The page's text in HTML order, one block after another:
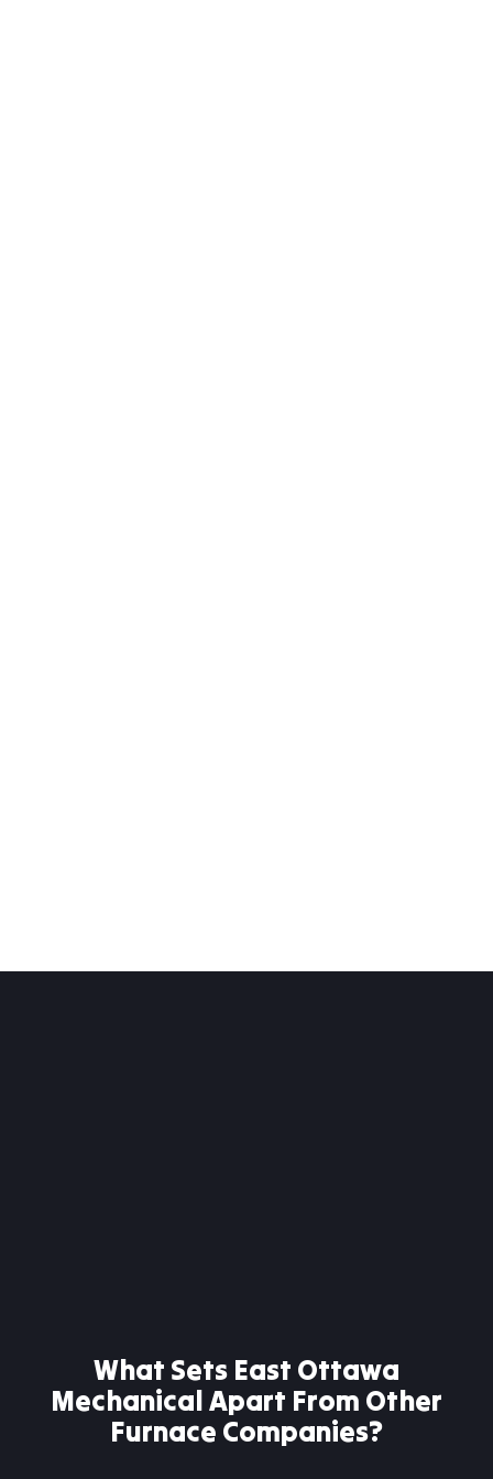
What Sets East Ottawa
Mechanical Apart From Other
Furnace Companies?